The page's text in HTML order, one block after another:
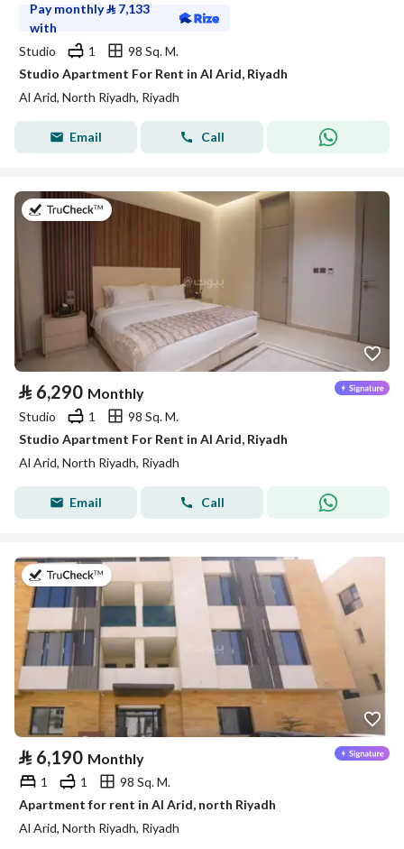
Pay monthly⃁ 7,133
with
Studio
1
98 Sq. M.
Studio Apartment For Rent in Al Arid, Riyadh
Al Arid, North Riyadh, Riyadh
Email Call
on 25th of July 2026
⃁ 6,290 Monthly
Studio 1
98 Sq. M.
Studio Apartment For Rent in Al Arid, Riyadh
Al Arid, North Riyadh, Riyadh
Email Call
on 25th of July 2026
⃁ 6,190 Monthly
1 1
98 Sq. M.
Apartment for rent in Al Arid, north Riyadh
Al Arid, North Riyadh, Riyadh